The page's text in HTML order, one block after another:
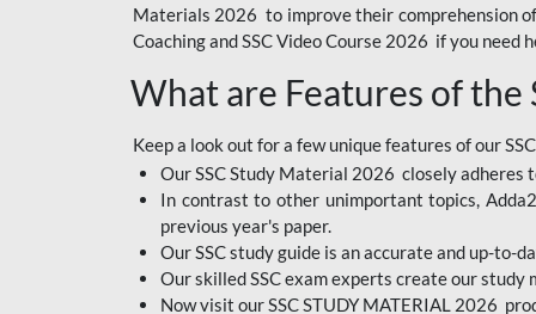
IB SECURITY
ASSISTANT/MTS
RAILWAY FOUNDATION
RAILWAY OFFLINE
CRPF
EMRS ODIA
Materials 2026 to improve their comprehension
Coaching and SSC Video Course 2026 if you need
What are Features of the
Keep a look out for a few unique features of our
Our SSC Study Material 2026 closely adheres
In contrast to other unimportant topics,
previous year's paper.
Our SSC study guide is an accurate and up-to-
Our skilled SSC exam experts create our
Now visit our SSC STUDY MATERIAL 2026